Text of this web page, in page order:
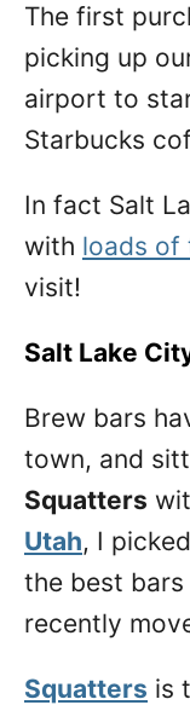
The first
picking up
airport to
Starbucks
In fact Salt
with loads of
visit!
Salt Lake
Brew bars
town, and
Squatters
Utah, I
the best
recently
Squatters is